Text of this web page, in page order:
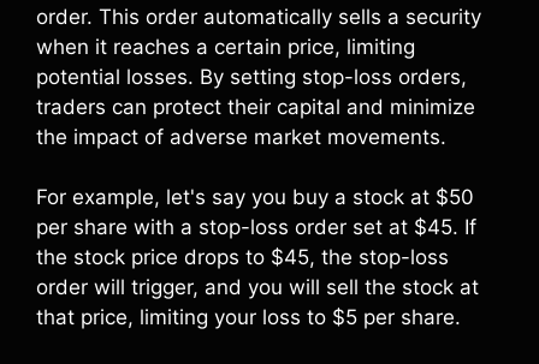
order. This order automatically sells a security
when it reaches a certain price, limiting
potential losses. By setting stop-loss orders,
traders can protect their capital and minimize
the impact of adverse market movements.
For example, let's say you buy a stock at $50
per share with a stop-loss order set at $45. If
the stock price drops to $45, the stop-loss
order will trigger, and you will sell the stock at
that price, limiting your loss to $5 per share.